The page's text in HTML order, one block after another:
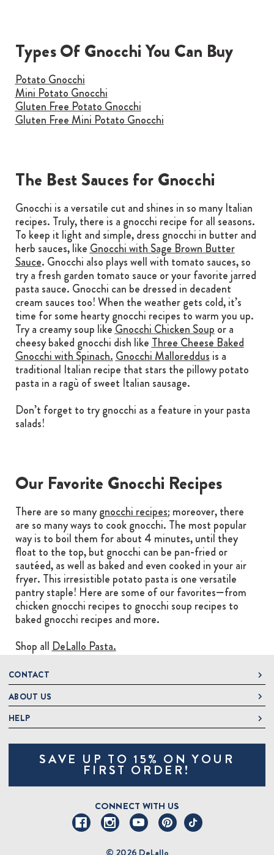
Types Of Gnocchi You Can Buy
Potato Gnocchi
Mini Potato Gnocchi
Gluten Free Potato Gnocchi
Gluten Free Mini Potato Gnocchi
The Best Sauces for Gnocchi
Gnocchi is a versatile cut and shines in so many Italian
recipes. Truly, there is a gnocchi recipe for all seasons.
To keep it light and simple, dress gnocchi in butter and
herb sauces, like Gnocchi with Sage Brown Butter
Sauce. Gnocchi also plays well with tomato sauces, so
try a fresh garden tomato sauce or your favorite jarred
pasta sauce. Gnocchi can be dressed in decadent
cream sauces too! When the weather gets cold, it’s
time for some hearty gnocchi recipes to warm you up.
Try a creamy soup like Gnocchi Chicken Soup or a
cheesy baked gnocchi dish like Three Cheese Baked
Gnocchi with Spinach. Gnocchi Malloreddus is a
traditional Italian recipe that stars the pillowy potato
pasta in a ragù of sweet Italian sausage.
Don’t forget to try gnocchi as a feature in your pasta
salads!
Our Favorite Gnocchi Recipes
There are so manygnocchi recipes; moreover, there
are so many ways to cook gnocchi. The most popular
way is to boil them for about 4 minutes, until they
float to the top, but gnocchi can be pan-fried or
sautéed, as well as baked and even cooked in your air
fryer. This irresistible potato pasta is one versatile
pantry staple! Here are some of our favorites—from
chicken gnocchi recipes to gnocchi soup recipes to
baked gnocchi recipes and more.
Shop all DeLallo Pasta.
CONTACT
DeLallo
1 DeLallo Way
Mt. Pleasant PA, 15666
1-877-335-2556
OnlineOrders@delallo.com
Looking for Corporate Gifts?
ABOUT US
About DeLallo
Jeannette Italian Marketplace
HELP
Contact Us
Track OrderSAVE UP TO 15% ON YOUR
FIRST ORDER!
CONNECT WITH US